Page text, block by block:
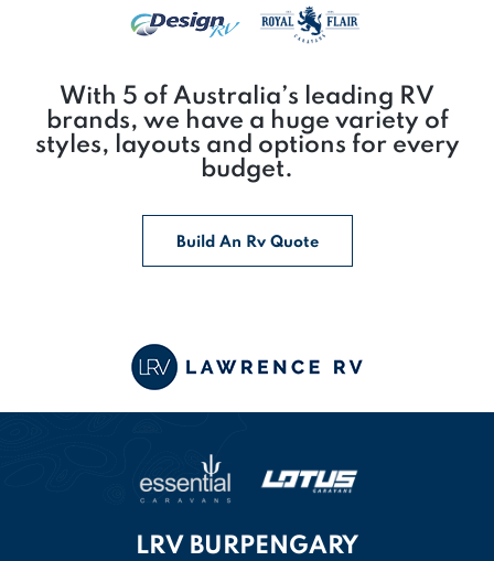
With 5 of Australia’s leading RV
brands, we have a huge variety of
styles, layouts and options for every
budget.
Build An Rv Quote
LRV BURPENGARY